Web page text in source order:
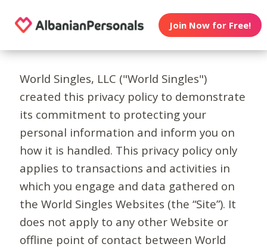
Join Now for Free!
World Singles, LLC ("World Singles")
created this privacy policy to demonstrate
its commitment to protecting your
personal information and inform you on
how it is handled. This privacy policy only
applies to transactions and activities in
which you engage and data gathered on
the World Singles Websites (the “Site”). It
does not apply to any other Website or
offline point of contact between World